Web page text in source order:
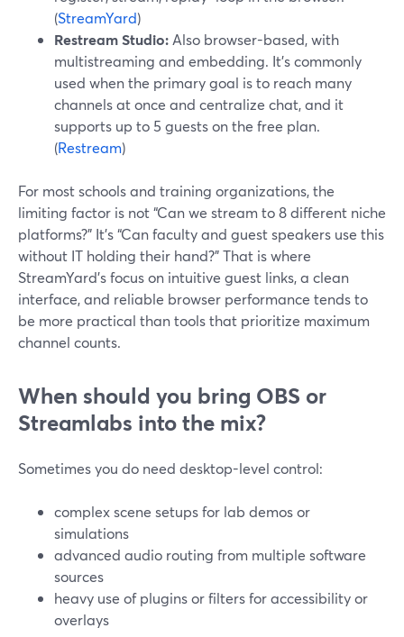
(StreamYard)
Restream Studio: Also browser-based, with
multistreaming and embedding. It’s commonly
used when the primary goal is to reach many
channels at once and centralize chat, and it
supports up to 5 guests on the free plan.
(Restream)
For most schools and training organizations, the
limiting factor is not “Can we stream to 8 different niche
platforms?” It’s “Can faculty and guest speakers use this
without IT holding their hand?” That is where
StreamYard’s focus on intuitive guest links, a clean
interface, and reliable browser performance tends to
be more practical than tools that prioritize maximum
channel counts.
When should you bring OBS or
Streamlabs into the mix?
Sometimes you do need desktop-level control:
complex scene setups for lab demos or
simulations
advanced audio routing from multiple software
sources
heavy use of plugins or filters for accessibility or
overlays